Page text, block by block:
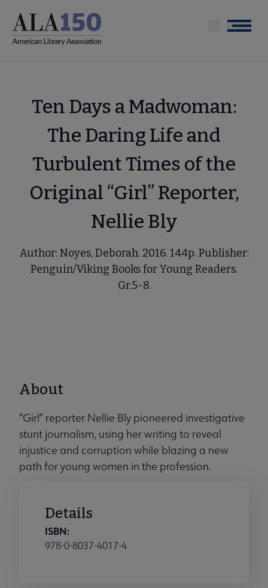
main
Menu
Ten Days a Madwoman:
The Daring Life and
Turbulent Times of the
Original “Girl” Reporter,
Nellie Bly
Author: Noyes, Deborah. 2016. 144p. Publisher:
Penguin/Viking Books for Young Readers.
Gr.5-8.
About
“Girl” reporter Nellie Bly pioneered investigative
stunt journalism, using her writing to reveal
injustice and corruption while blazing a new
path for young women in the profession.
Details
ISBN:
978-0-8037-4017-4